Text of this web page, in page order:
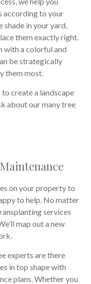
according to your
shade in your yard,
them exactly right.
with a colorful and
be strategically
them most.
to create a landscape
about our many tree
on your property to
to help. No matter
services
map out a new
experts are there
in top shape with
plans. Whether you